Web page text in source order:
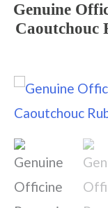
Genuine
Caoutchouc